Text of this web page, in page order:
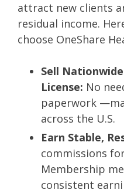
attract new clients
residual income.
choose OneShare
Sell
License: No
paperwork
across the U.S.
Earn Stable,
commissions
Membership
consistent